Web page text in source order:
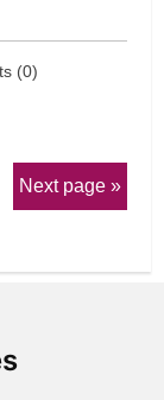
(0)
Next page